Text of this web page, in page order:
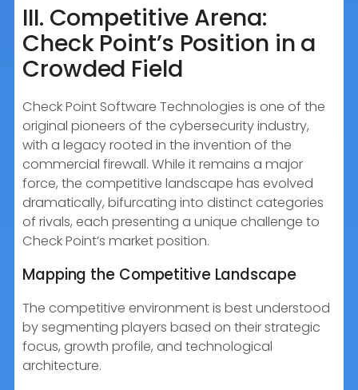
III. Competitive Arena:
Check Point’s Position in a
Crowded Field
Check Point Software Technologies is one of the
original pioneers of the cybersecurity industry,
with a legacy rooted in the invention of the
commercial firewall. While it remains a major
force, the competitive landscape has evolved
dramatically, bifurcating into distinct categories
of rivals, each presenting a unique challenge to
Check Point’s market position.
Mapping the Competitive Landscape
The competitive environment is best understood
by segmenting players based on their strategic
focus, growth profile, and technological
architecture.